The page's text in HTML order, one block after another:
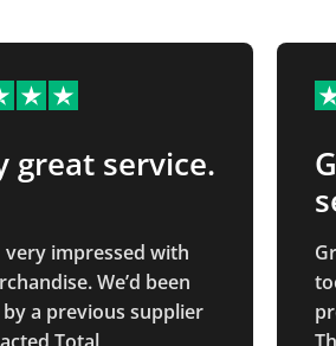
great service.
very impressed with
We’d been
a previous supplier